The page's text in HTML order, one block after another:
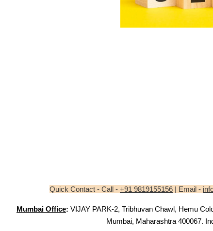
Quick Contact - Call - +91 9819155156 | Email -
Mumbai Office: VIJAY PARK-2, Tribhuvan Chawl, Hemu
Mumbai, Maharashtra 400067.